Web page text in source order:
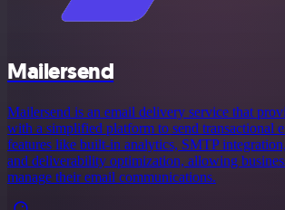
Mailersend
Mailersend is an email delivery service that
with a simplified platform to send transactional
features like built-in analytics, SMTP
and deliverability optimization, allowing
manage their email communications.